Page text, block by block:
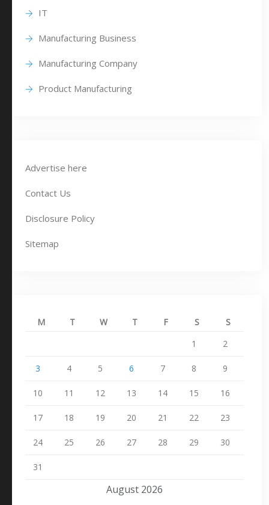
IT
Manufacturing Business
Manufacturing Company
Product Manufacturing
Advertise here
Contact Us
Disclosure Policy
Sitemap
August 2026
M T W T F S
S
1
2
3 4 5 6 7 8 9
10 11 12 13 14 15 16
17 18 19 20 21 22 23
24 25 26 27 28 29 30
31